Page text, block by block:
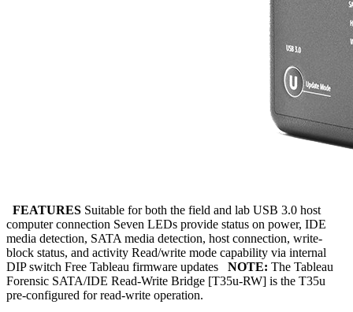
FEATURES Suitable for both the field and lab USB 3.0 host
computer connection Seven LEDs provide status on power, IDE
media detection, SATA media detection, host connection, write-
block status, and activity Read/write mode capability via internal
DIP switch Free Tableau firmware updates NOTE: The Tableau
Forensic SATA/IDE Read-Write Bridge [T35u-RW] is the T35u
pre-configured for read-write operation.